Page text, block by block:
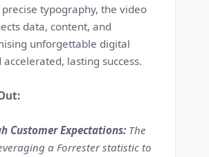
typography, the video
data, content, and
unforgettable digital
lasting success.
Customer Expectations: The
a Forrester statistic to